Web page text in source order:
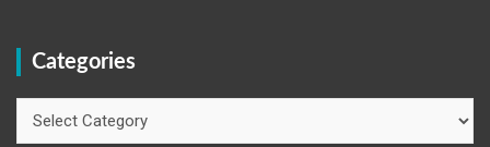
Categories